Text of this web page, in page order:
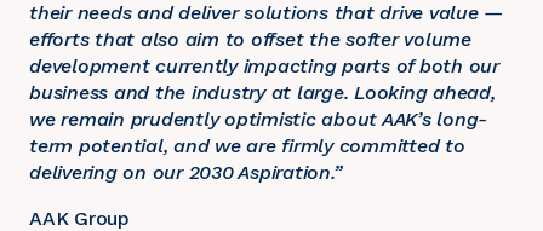
their needs and deliver solutions that drive value —
efforts that also aim to offset the softer volume
development currently impacting parts of both our
business and the industry at large. Looking ahead,
we remain prudently optimistic about AAK’s long-
term potential, and we are firmly committed to
delivering on our 2030 Aspiration.”
AAK Group